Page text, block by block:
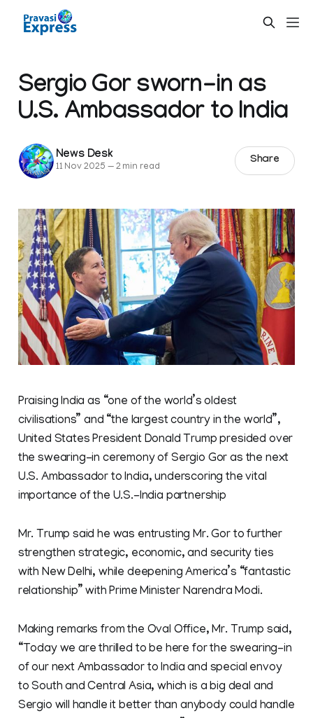
Sergio Gor sworn-in as
U.S. Ambassador to India
News Desk
11 Nov 2025 —2 min read
Share
Praising India as “one of the world’s oldest
civilisations” and “the largest country in the world”,
United States President Donald Trump presided over
the swearing-in ceremony of Sergio Gor as the next
U.S. Ambassador to India, underscoring the vital
importance of the U.S.-India partnership
Mr. Trump said he was entrusting Mr. Gor to further
strengthen strategic, economic, and security ties
with New Delhi, while deepening America’s “fantastic
relationship” with Prime Minister Narendra Modi.
Making remarks from the Oval Office, Mr. Trump said,
“Today we are thrilled to be here for the swearing-in
of our next Ambassador to India and special envoy
to South and Central Asia, which is a big deal and
Sergio will handle it better than anybody could handle